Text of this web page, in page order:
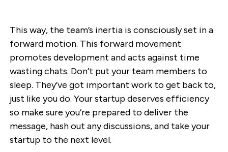
This way, the team’s inertia is consciously set in a
forward motion. This forward movement
promotes development and acts against time
wasting chats. Don’t put your team members to
sleep. They’ve got important work to get back to,
just like you do. Your startup deserves efficiency
so make sure you’re prepared to deliver the
message, hash out any discussions, and take your
startup to the next level.